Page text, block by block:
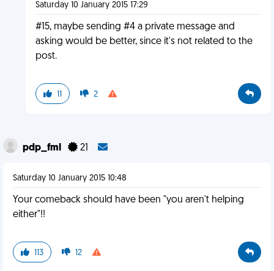
Saturday 10 January 2015 17:29
#15, maybe sending #4 a private message and
asking would be better, since it's not related to the
post.
11 2
pdp_fml 21
Saturday 10 January 2015 10:48
Your comeback should have been "you aren't helping
either"!!
113 12